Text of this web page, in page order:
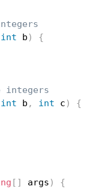
int b )
{
integers
int b , int c )
{
[ ] args )
{